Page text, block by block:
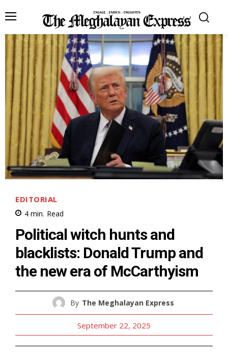
EDITORIAL
4 min. Read
Political witch hunts and
blacklists: Donald Trump and
the new era of McCarthyism
By The Meghalayan Express
September 22, 2025